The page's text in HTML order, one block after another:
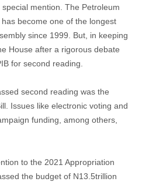
mention. The Petroleum
become one of the longest
since 1999. But, in keeping
House after a rigorous debate
for second reading.
second reading was the
Issues like electronic voting and
funding, among others,
to the 2021 Appropriation
the budget of N13.5trillion